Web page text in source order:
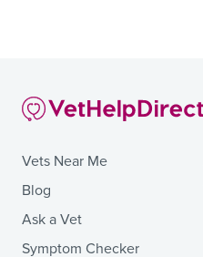
Vets Near Me
Blog
Ask a Vet
Symptom Checker